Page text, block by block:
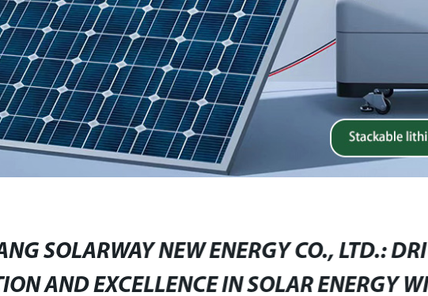
SOLARWAY NEW ENERGY CO., LTD.:
AND EXCELLENCE IN SOLAR ENERGY